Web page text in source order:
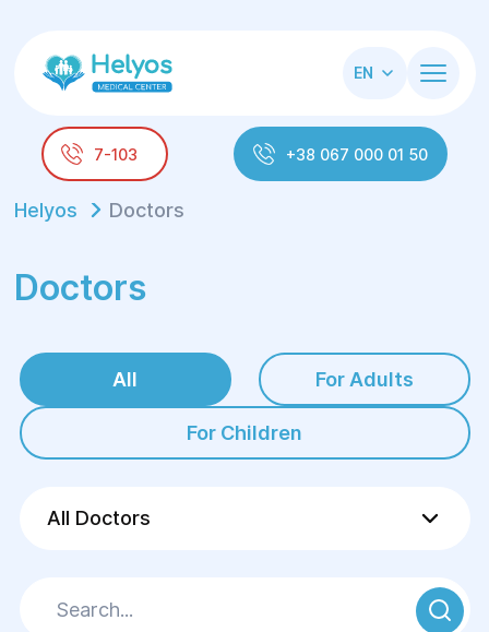
EN
7-103 +38 067 000 01 50
Helyos Doctors
Doctors
All For Adults
For Children
All Doctors